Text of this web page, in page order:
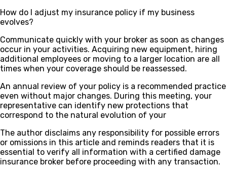
How do I adjust my insurance policy if my business
evolves?
Communicate quickly with your broker as soon as changes
occur in your activities. Acquiring new equipment, hiring
additional employees or moving to a larger location are all
times when your coverage should be reassessed.
An annual review of your policy is a recommended practice
even without major changes. During this meeting, your
representative can identify new protections that
correspond to the natural evolution of your
The author disclaims any responsibility for possible errors
or omissions in this article and reminds readers that it is
essential to verify all information with a certified damage
insurance broker before proceeding with any transaction.